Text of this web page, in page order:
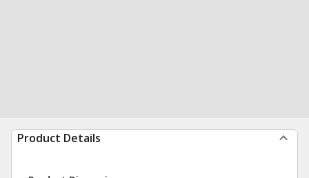
Product Details